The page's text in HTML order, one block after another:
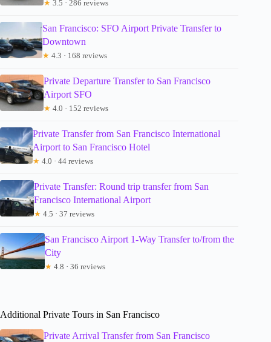
★ 3.5 · 286 reviews
San Francisco: SFO Airport Private Transfer to
Downtown
★ 4.3 · 168 reviews
Private Departure Transfer to San Francisco
Airport SFO
★ 4.0 · 152 reviews
Private Transfer from San Francisco International
Airport to San Francisco Hotel
★ 4.0 · 44 reviews
Private Transfer: Round trip transfer from San
Francisco International Airport
★ 4.5 · 37 reviews
San Francisco Airport 1-Way Transfer to/from the
City
★ 4.8 · 36 reviews
Additional Private Tours in San Francisco
Private Arrival Transfer from San Francisco